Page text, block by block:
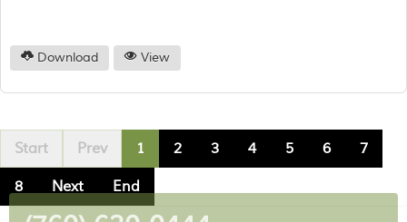
Download View
Start Prev 1 2 3 4 5 6 7
8 Next End